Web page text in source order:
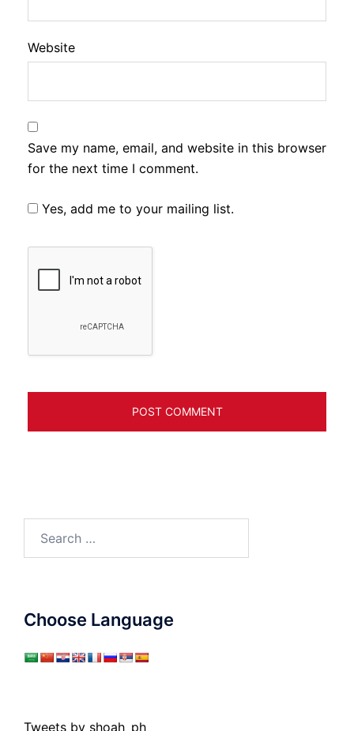
Website
Save my name, email, and website in this browser
for the next time I comment.
Yes, add me to your mailing list.
Choose Language
Tweets by shoah_ph